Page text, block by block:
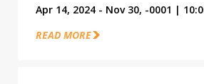
Apr 14, 2024 - Nov 30, -0001 |
READ MORE